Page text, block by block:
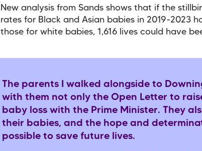
New analysis from Sands shows that if the
rates for Black and Asian babies in 2019-2023
those for white babies, 1,616 lives could have
The parents I walked alongside to
with them not only the Open Letter to
baby loss with the Prime Minister. They
their babies, and the hope and
possible to save future lives.